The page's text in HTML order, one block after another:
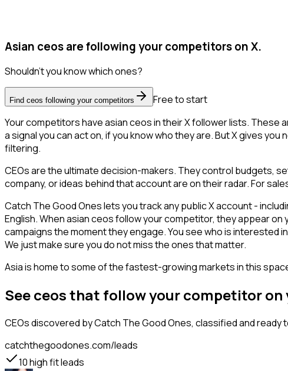
Asian ceos are following your competitors on X.
Shouldn't you know which ones?
Find ceos following your competitors
Free to start
Your competitors have asian ceos in their X follower lists.
a signal you can act on, if you know who they are. But X gives
filtering.
CEOs are the ultimate decision-makers. They control budgets,
company, or ideas behind that account are on their radar. For
Catch The Good Ones lets you track any public X account -
English. When asian ceos follow your competitor, they appear
campaigns the moment they engage. You see who is interested
We just make sure you do not miss the ones that matter.
Asia is home to some of the fastest-growing markets in this
See ceos that follow your competitor on
CEOsdiscovered by Catch The Good Ones, classified and ready
catchthegoodones.com/leads
10high fit leads